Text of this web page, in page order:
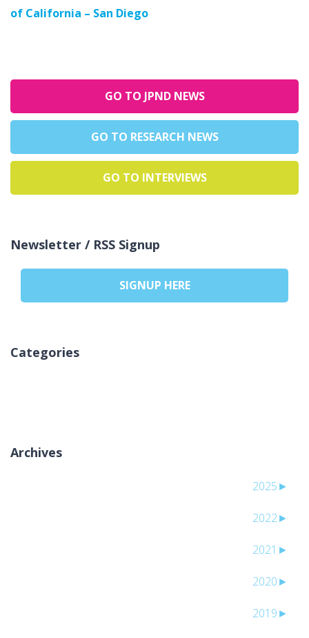
of California – San Diego
GO TO JPND NEWS
GO TO RESEARCH NEWS
GO TO INTERVIEWS
Newsletter / RSS Signup
SIGNUP HERE
Categories
Archives
►
2025
►
2022
►
2021
►
2020
►
2019